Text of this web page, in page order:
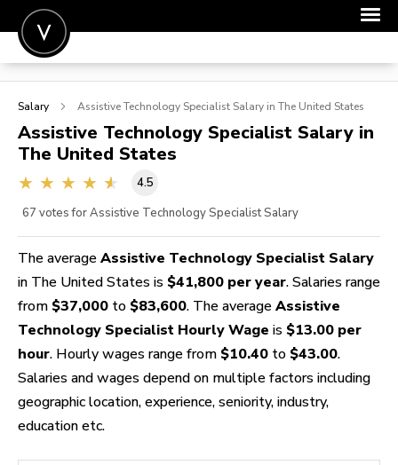
POST A JOB
SIGN IN
FOR CANDIDATES
Salary Assistive Technology Specialist Salary in The United States
Assistive Technology Specialist Salary in
The United States
4.5
67 votes for Assistive Technology Specialist Salary
The average Assistive Technology Specialist Salary
in The United States is $41,800 per year. Salaries range
from $37,000 to $83,600. The average Assistive
Technology Specialist Hourly Wage is $13.00 per
hour. Hourly wages range from $10.40 to $43.00.
Salaries and wages depend on multiple factors including
geographic location, experience, seniority, industry,
education etc.